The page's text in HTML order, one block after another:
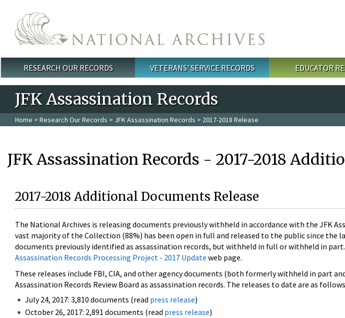
Main menu
RESEARCH OUR RECORDS VETERANS' SERVICE RECORDS EDUCATOR
JFK Assassination Records
Home > Research Our Records > JFK Assassination Records > 2017-2018 Release
JFK Assassination Records - 2017-2018
2017-2018 Additional Documents Release
The National Archives is releasing documents previously withheld in accordance with the JFK
vast majority of the Collection (88%) has been open in full and released to the public since the
documents previously identified as assassination records, but withheld in full or withheld in
Assassination Records Processing Project - 2017 Update web page.
These releases include FBI, CIA, and other agency documents (both formerly withheld in part
Assassination Records Review Board as assassination records. The releases to date are as
July 24, 2017: 3,810 documents (read press release)
October 26, 2017: 2,891 documents (read press release)